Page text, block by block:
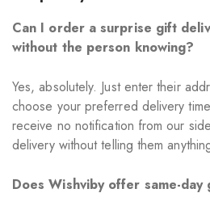
Can I order a surprise gift
without the person knowing?
Yes, absolutely. Just enter their
choose your preferred delivery
receive no notification from our
delivery without telling them
Does Wishviby offer same-